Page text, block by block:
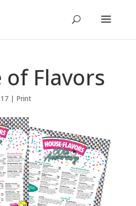
of Flavors
| Print